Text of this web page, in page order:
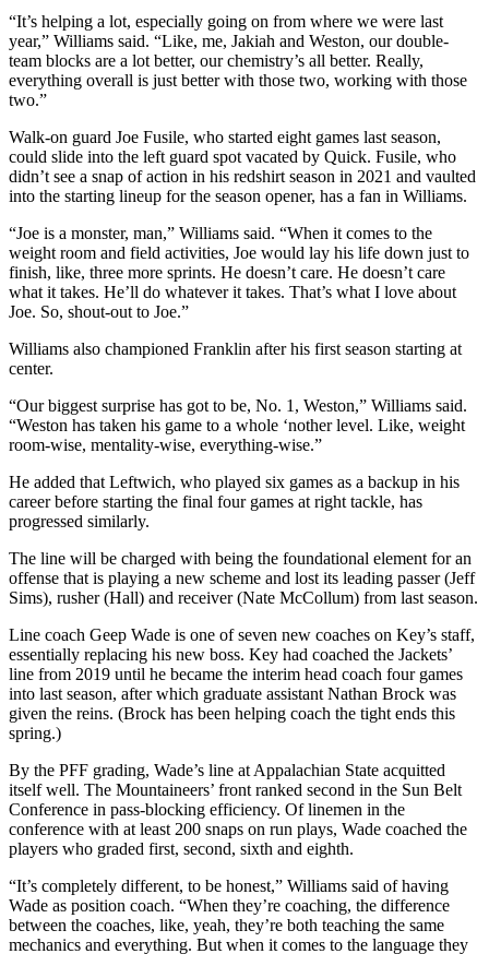
“It’s helping a lot, especially going on from where we were last
year,” Williams said. “Like, me, Jakiah and Weston, our double-
team blocks are a lot better, our chemistry’s all better. Really,
everything overall is just better with those two, working with those
two.”
Walk-on guard Joe Fusile, who started eight games last season,
could slide into the left guard spot vacated by Quick. Fusile, who
didn’t see a snap of action in his redshirt season in 2021 and vaulted
into the starting lineup for the season opener, has a fan in Williams.
“Joe is a monster, man,” Williams said. “When it comes to the
weight room and field activities, Joe would lay his life down just to
finish, like, three more sprints. He doesn’t care. He doesn’t care
what it takes. He’ll do whatever it takes. That’s what I love about
Joe. So, shout-out to Joe.”
Williams also championed Franklin after his first season starting at
center.
“Our biggest surprise has got to be, No. 1, Weston,” Williams said.
“Weston has taken his game to a whole ‘nother level. Like, weight
room-wise, mentality-wise, everything-wise.”
He added that Leftwich, who played six games as a backup in his
career before starting the final four games at right tackle, has
progressed similarly.
The line will be charged with being the foundational element for an
offense that is playing a new scheme and lost its leading passer (Jeff
Sims), rusher (Hall) and receiver (Nate McCollum) from last season.
Line coach Geep Wade is one of seven new coaches on Key’s staff,
essentially replacing his new boss. Key had coached the Jackets’
line from 2019 until he became the interim head coach four games
into last season, after which graduate assistant Nathan Brock was
given the reins. (Brock has been helping coach the tight ends this
spring.)
By the PFF grading, Wade’s line at Appalachian State acquitted
itself well. The Mountaineers’ front ranked second in the Sun Belt
Conference in pass-blocking efficiency. Of linemen in the
conference with at least 200 snaps on run plays, Wade coached the
players who graded first, second, sixth and eighth.
“It’s completely different, to be honest,” Williams said of having
Wade as position coach. “When they’re coaching, the difference
between the coaches, like, yeah, they’re both teaching the same
mechanics and everything. But when it comes to the language they